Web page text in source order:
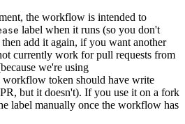
the workflow is intended to
label when it runs (so you don't
add it again, if you want another
currently work for pull requests from
we're using
workflow token should have write
but it doesn't). If you use it on a fork
label manually once the workflow has